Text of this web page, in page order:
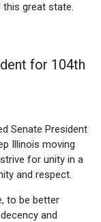
great state.
for 104th
Senate President
Illinois moving
for unity in a
and respect.
to be better
and